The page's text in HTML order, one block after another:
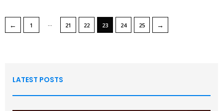
← 1 … 21 22 23 24 25 →
LATEST POSTS